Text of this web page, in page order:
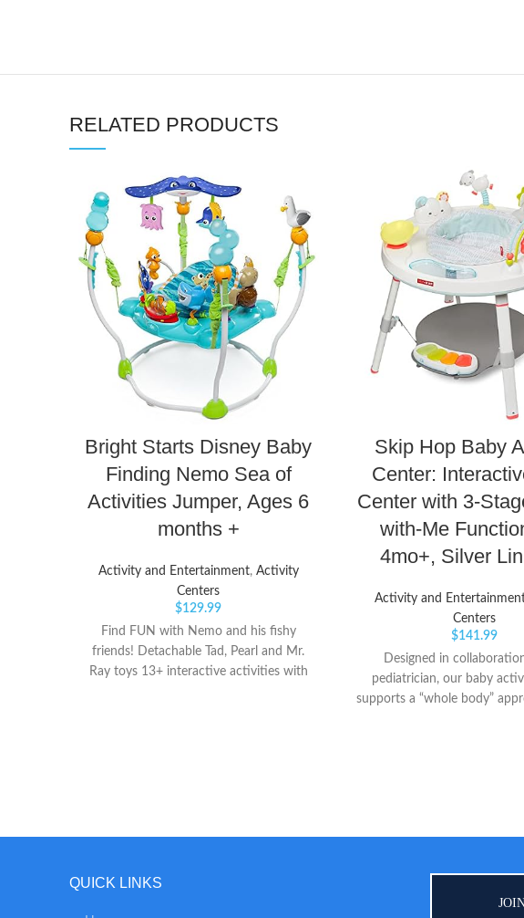
RELATED PRODUCTS
Bright Starts Disney Baby
Finding Nemo Sea of
Activities Jumper, Ages 6
months +
Activity and Entertainment, Activity
Centers
$129.99
Find FUN with Nemo and his fishy
friends! Detachable Tad, Pearl and Mr.
Ray toys 13+ interactive activities with
Skip Hop Baby
Center:
Center with 3-
with-Me
4mo+, Silver
Activity and
Centers
$141.99
Designed in
pediatrician, our baby
supports a “whole body”
stretches for bouncing As
sturdy table for coloring,
QUICK LINKS